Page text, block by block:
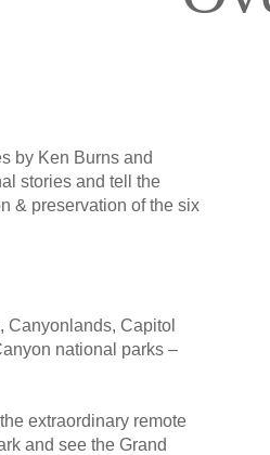
by Ken Burns and
stories and tell the
& preservation of the six
Canyonlands, Capitol
national parks –
extraordinary remote
and see the Grand